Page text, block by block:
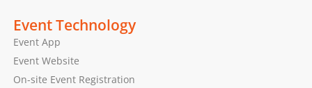
Event Technology
Event App
Event Website
On-site Event Registration